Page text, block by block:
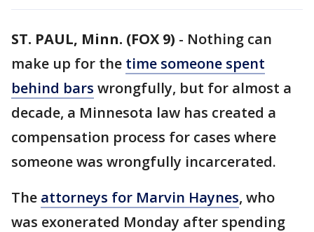
ST. PAUL, Minn. (FOX 9) - Nothing can
make up for the time someone spent
behind bars wrongfully, but for almost a
decade, a Minnesota law has created a
compensation process for cases where
someone was wrongfully incarcerated.
The attorneys for Marvin Haynes, who
was exonerated Monday after spending